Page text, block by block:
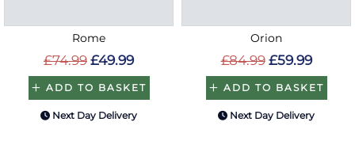
Rome
£74.99 £49.99
ADD TO BASKET
Next Day Delivery
Orion
£84.99 £59.99
ADD TO BASKET
Next Day Delivery